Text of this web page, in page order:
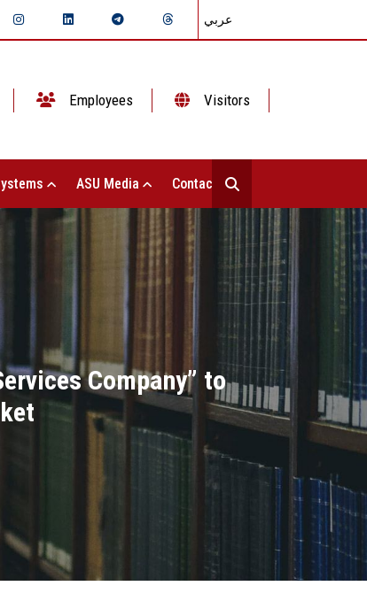
عربي
Employees Visitors
ASU Media Contact Us
Company” to